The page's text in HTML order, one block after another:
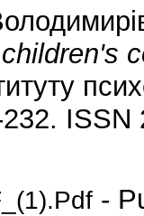
ISSN
-